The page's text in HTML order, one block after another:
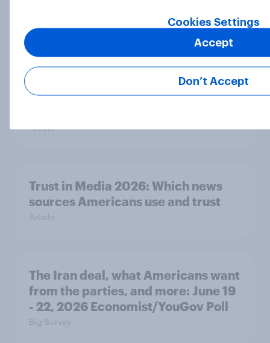
Half of Republicans and 11% of
Democrats define patriotism as
supporting their country
Article
Trust in Media 2026: Which news
sources Americans use and trust
Article
The Iran deal, what Americans want
from the parties, and more: June 19
- 22, 2026 Economist/YouGov Poll
Big Survey
Cookies Settings
Don’t Accept
Accept